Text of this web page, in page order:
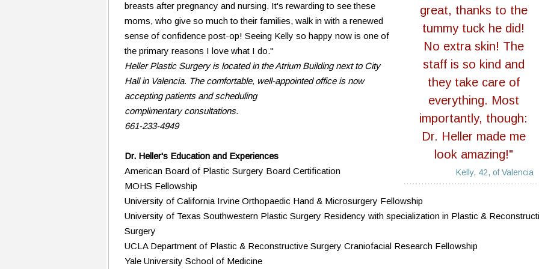
great, thanks to the
tummy tuck he did!
No extra skin! The
staff is so kind and
they take care of
everything. Most
importantly, though:
Dr. Heller made me
look amazing!"
Kelly, 42, of Valencia
breasts after pregnancy and nursing. It's rewarding to see these
moms, who give so much to their families, walk in with a renewed
sense of confidence post-op! Seeing Kelly so happy now is one of
the primary reasons I love what I do."
Heller Plastic Surgery is located in the Atrium Building next to City
Hall in Valencia. The comfortable, well-appointed office is now
accepting patients and scheduling
complimentary consultations.
661-233-4949
Dr. Heller's Education and Experiences
American Board of Plastic Surgery Board Certification
MOHS Fellowship
University of California Irvine Orthopaedic Hand & Microsurgery Fellowship
University of Texas Southwestern Plastic Surgery Residency with specialization in Plastic &
Surgery
UCLA Department of Plastic & Reconstructive Surgery Craniofacial Research Fellowship
Yale University School of Medicine